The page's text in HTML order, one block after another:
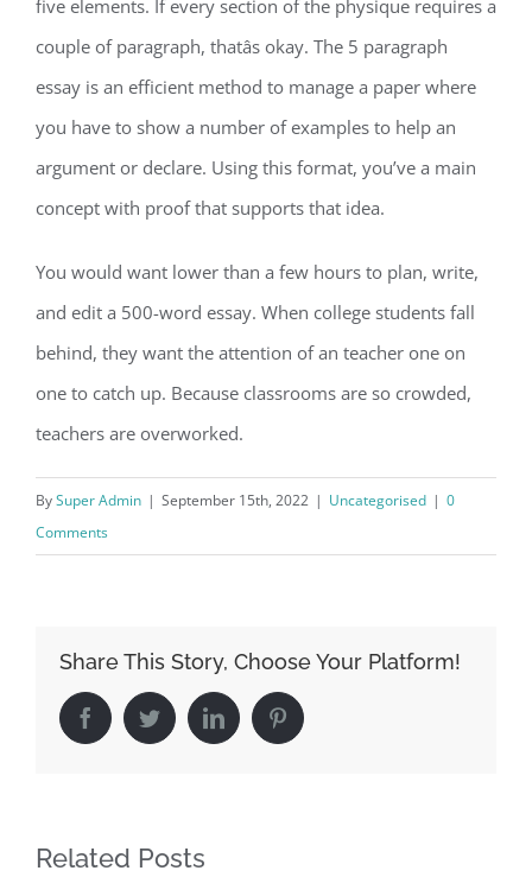
five elements. If every section of the physique requires a
couple of paragraph, thatâs okay. The 5 paragraph
essay is an efficient method to manage a paper where
you have to show a number of examples to help an
argument or declare. Using this format, you’ve a main
concept with proof that supports that idea.
You would want lower than a few hours to plan, write,
and edit a 500-word essay. When college students fall
behind, they want the attention of an teacher one on
one to catch up. Because classrooms are so crowded,
teachers are overworked.
BySuper Admin | September 15th, 2022 | Uncategorised | 0
Comments
Share This Story, Choose Your Platform!
FacebookTwitterLinkedIn Pinterest
Related Posts